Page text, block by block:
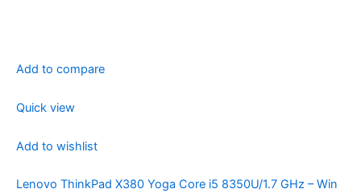
Add to compare
Quick view
Add to wishlist
Lenovo ThinkPad X380 Yoga Core i5 8350U/1.7 GHz – Win